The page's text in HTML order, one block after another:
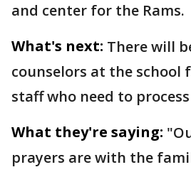
and center for the Rams.
What's next: There will
counselors at the school
staff who need to
What they're saying:
prayers are with the